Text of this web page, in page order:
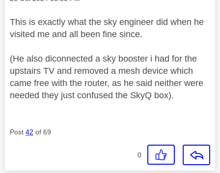
This is exactly what the sky engineer did when he
visited me and all been fine since.
(He also diconnected a sky booster i had for the
upstairs TV and removed a mesh device which
came free with the router, as he said neither were
needed they just confused the SkyQ box).
Post 42 of 69
0